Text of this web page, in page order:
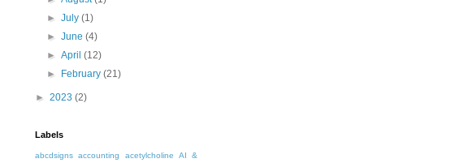
►July(1)
►June(4)
►April(12)
►
February(21)
► 2023 (2)
Labels
abcdsigns accounting acetylcholine
AI &